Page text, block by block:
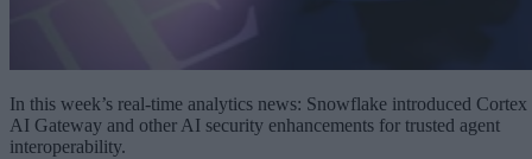
In this week’s real-time analytics news: Snowflake introduced Cortex
AI Gateway and other AI security enhancements for trusted agent
interoperability.